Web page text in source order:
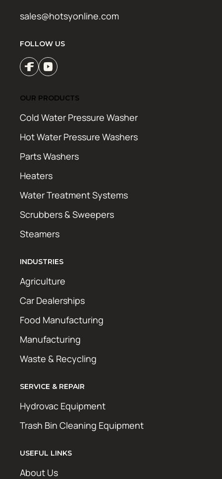
sales@hotsyonline.com
FOLLOW US
OUR PRODUCTS
Cold Water Pressure Washer
Hot Water Pressure Washers
Parts Washers
Heaters
Water Treatment Systems
Scrubbers & Sweepers
Steamers
INDUSTRIES
Agriculture
Car Dealerships
Food Manufacturing
Manufacturing
Waste & Recycling
SERVICE & REPAIR
Hydrovac Equipment
Trash Bin Cleaning Equipment
USEFUL LINKS
About Us